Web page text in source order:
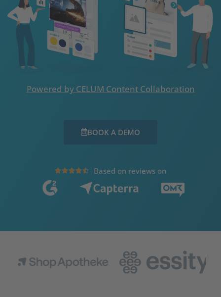
Powered by CELUM Content Collaboration
BOOK A DEMO
Based on reviews on
